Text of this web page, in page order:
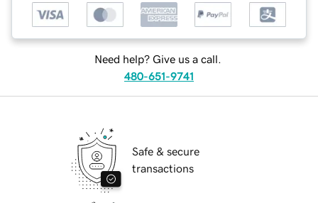
Need help? Give us a call.
480-651-9741
Safe & secure
transactions